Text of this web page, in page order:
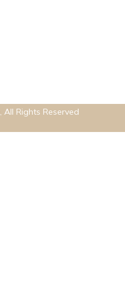
, All Rights Reserved